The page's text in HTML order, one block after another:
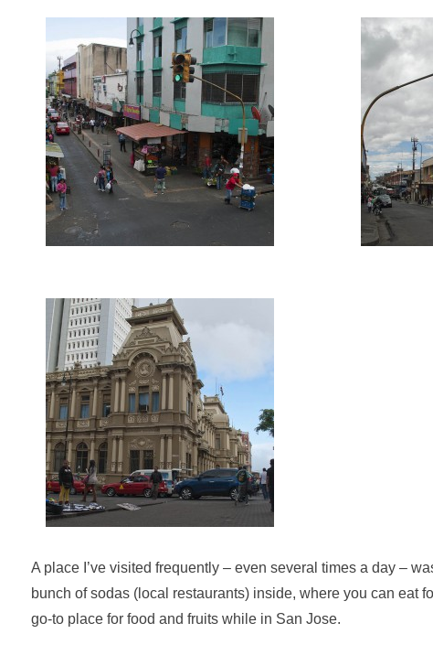
A place I’ve visited frequently – even several times a day –
bunch of sodas (local restaurants) inside, where you can eat
go-to place for food and fruits while in San Jose.